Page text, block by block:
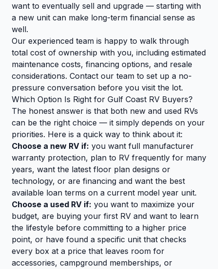
want to eventually sell and upgrade — starting with
a new unit can make long-term financial sense as
well.
Our experienced team is happy to walk through
total cost of ownership with you, including estimated
maintenance costs, financing options, and resale
considerations. Contact our team to set up a no-
pressure conversation before you visit the lot.
Which Option Is Right for Gulf Coast RV Buyers?
The honest answer is that both new and used RVs
can be the right choice — it simply depends on your
priorities. Here is a quick way to think about it:
Choose a new RV if: you want full manufacturer
warranty protection, plan to RV frequently for many
years, want the latest floor plan designs or
technology, or are financing and want the best
available loan terms on a current model year unit.
Choose a used RV if: you want to maximize your
budget, are buying your first RV and want to learn
the lifestyle before committing to a higher price
point, or have found a specific unit that checks
every box at a price that leaves room for
accessories, campground memberships, or